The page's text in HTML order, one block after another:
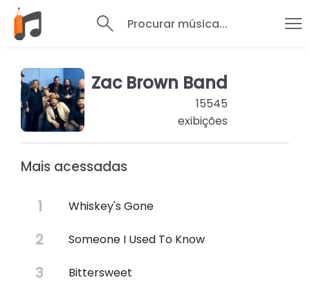
Procurar música...
Zac Brown Band
15545
exibições
Mais acessadas
Whiskey's Gone
Someone I Used To Know
Bittersweet